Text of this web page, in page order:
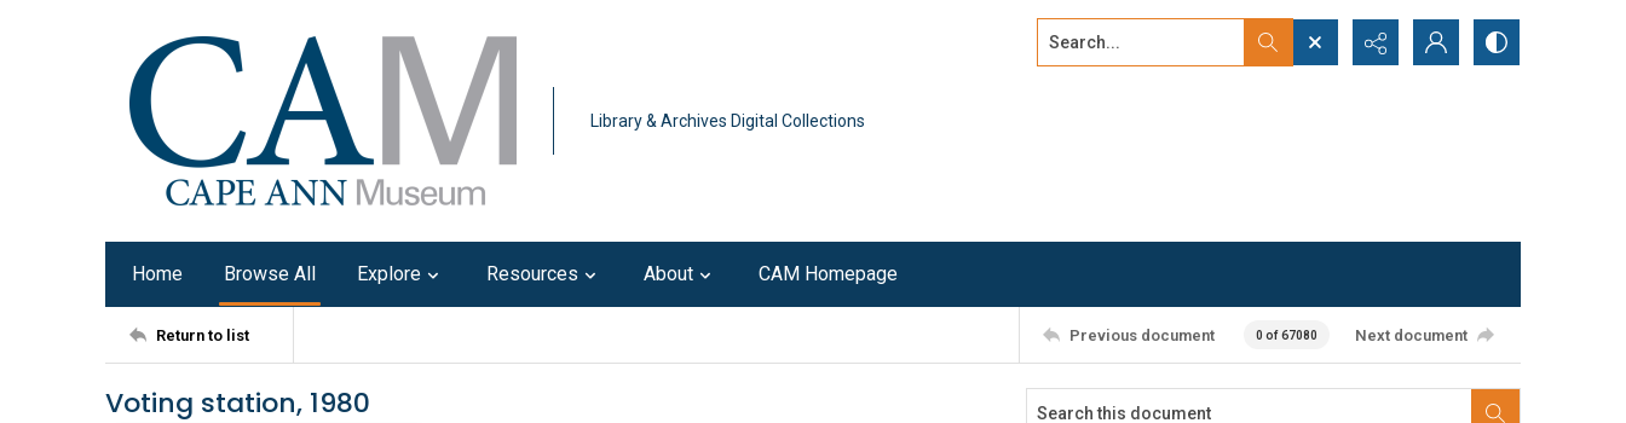
Library & Archives Digital Collections
Search...
Home Browse All Explore Resources About CAM Homepage
Return to list Previous document 0 of 67080 Next document
Voting station, 1980